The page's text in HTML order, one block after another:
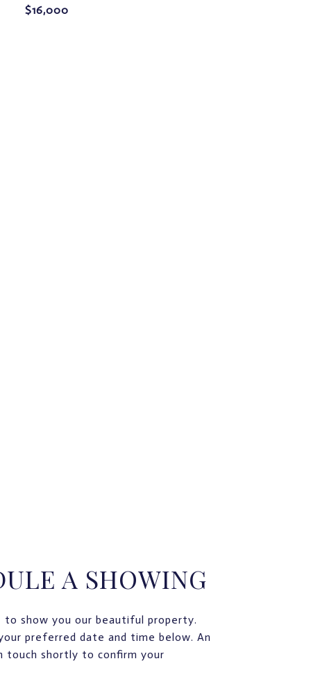
$16,000
A SHOWING
to show you our beautiful property.
preferred date and time below. An
touch shortly to confirm your